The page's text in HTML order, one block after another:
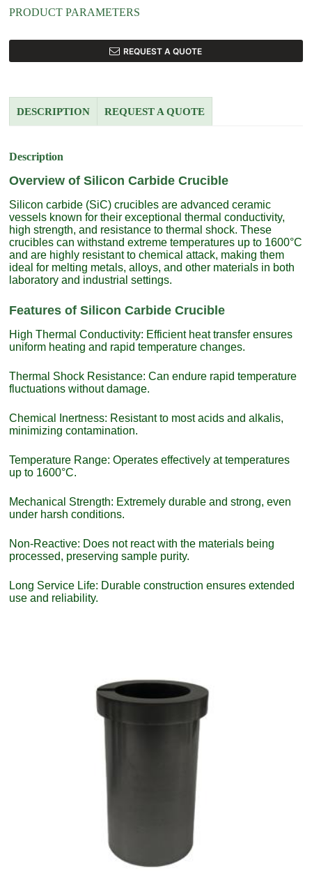
PRODUCT PARAMETERS
REQUEST A QUOTE
DESCRIPTION REQUEST A QUOTE
Description
Overview of Silicon Carbide Crucible
Silicon carbide (SiC) crucibles are advanced ceramic
vessels known for their exceptional thermal conductivity,
high strength, and resistance to thermal shock. These
crucibles can withstand extreme temperatures up to 1600°C
and are highly resistant to chemical attack, making them
ideal for melting metals, alloys, and other materials in both
laboratory and industrial settings.
Features of Silicon Carbide Crucible
High Thermal Conductivity: Efficient heat transfer ensures
uniform heating and rapid temperature changes.
Thermal Shock Resistance: Can endure rapid temperature
fluctuations without damage.
Chemical Inertness: Resistant to most acids and alkalis,
minimizing contamination.
Temperature Range: Operates effectively at temperatures
up to 1600°C.
Mechanical Strength: Extremely durable and strong, even
under harsh conditions.
Non-Reactive: Does not react with the materials being
processed, preserving sample purity.
Long Service Life: Durable construction ensures extended
use and reliability.